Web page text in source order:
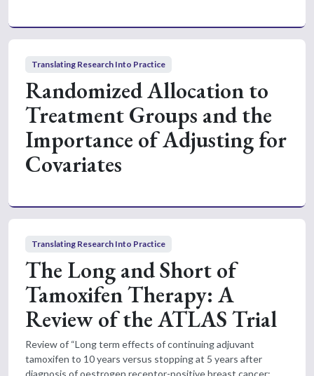
Translating Research Into Practice
Randomized Allocation to
Treatment Groups and the
Importance of Adjusting for
Covariates
Translating Research Into Practice
The Long and Short of
Tamoxifen Therapy: A
Review of the ATLAS Trial
Review of “Long term effects of continuing adjuvant
tamoxifen to 10 years versus stopping at 5 years after
diagnosis of oestrogen receptor-positive breast cancer: